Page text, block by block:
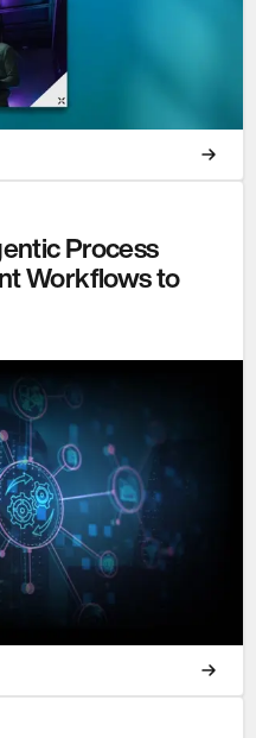
Process
Workflows to